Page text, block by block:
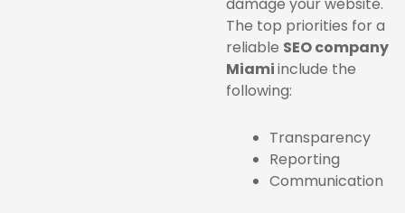
damage your website.
The top priorities for a
reliable SEO company
Miamiinclude the
following:
Transparency
Reporting
Communication